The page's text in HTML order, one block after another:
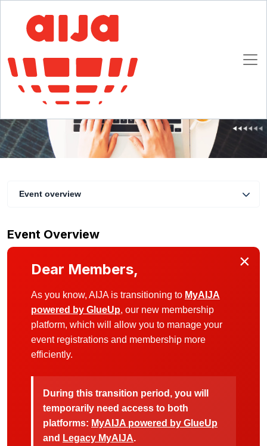
AIJA Collective Members Webinar -
Community building in a professional
22 February 2023 17:00 - 18:00 CET
Event overview
Event Overview
×
Dear Members,
As you know, AIJA is transitioning to MyAIJA
powered by GlueUp, our new membership
platform, which will allow you to manage your
event registrations and membership more
efficiently.
During this transition period, you will
temporarily need access to both
platforms: MyAIJA powered by GlueUp
and Legacy MyAIJA.